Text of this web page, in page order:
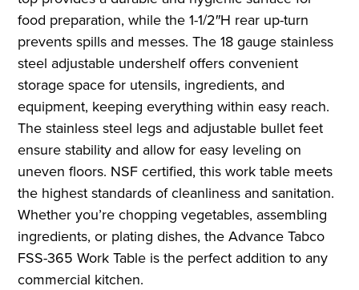
food preparation, while the 1-1/2″H rear up-turn
prevents spills and messes. The 18 gauge stainless
steel adjustable undershelf offers convenient
storage space for utensils, ingredients, and
equipment, keeping everything within easy reach.
The stainless steel legs and adjustable bullet feet
ensure stability and allow for easy leveling on
uneven floors. NSF certified, this work table meets
the highest standards of cleanliness and sanitation.
Whether you’re chopping vegetables, assembling
ingredients, or plating dishes, the Advance Tabco
FSS-365 Work Table is the perfect addition to any
commercial kitchen.